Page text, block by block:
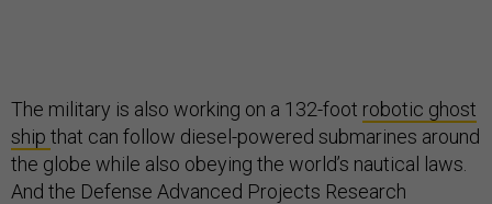
The military is also working on a 132-foot robotic ghost
ship that can follow diesel-powered submarines around
the globe while also obeying the world’s nautical laws.
And the Defense Advanced Projects Research